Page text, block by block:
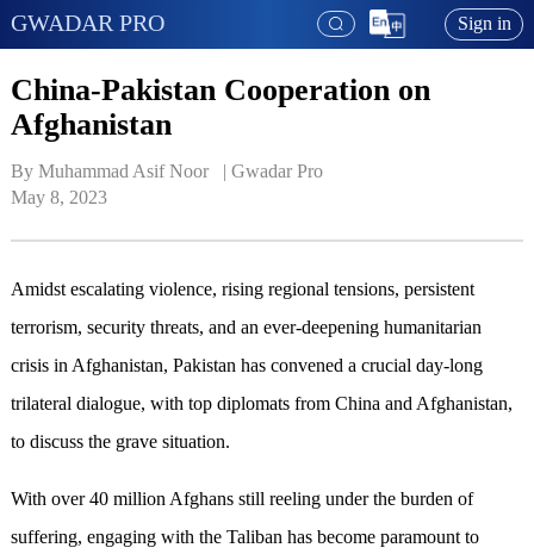
GWADAR PRO Sign in
China-Pakistan Cooperation on
Afghanistan
By Muhammad Asif Noor   | Gwadar Pro
May 8, 2023
Amidst escalating violence, rising regional tensions, persistent
terrorism, security threats, and an ever-deepening humanitarian
crisis in Afghanistan, Pakistan has convened a crucial day-long
trilateral dialogue, with top diplomats from China and Afghanistan,
to discuss the grave situation.
With over 40 million Afghans still reeling under the burden of
suffering, engaging with the Taliban has become paramount to